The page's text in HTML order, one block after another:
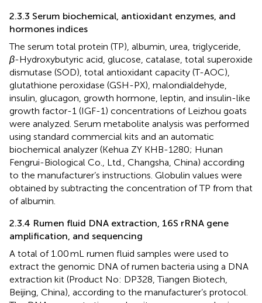
2.3.3 Serum biochemical, antioxidant enzymes, and
hormones indices
The serum total protein (TP), albumin, urea, triglyceride,
β-Hydroxybutyric acid, glucose, catalase, total superoxide
dismutase (SOD), total antioxidant capacity (T-AOC),
glutathione peroxidase (GSH-PX), malondialdehyde,
insulin, glucagon, growth hormone, leptin, and insulin-like
growth factor-1 (IGF-1) concentrations of Leizhou goats
were analyzed. Serum metabolite analysis was performed
using standard commercial kits and an automatic
biochemical analyzer (Kehua ZY KHB-1280; Hunan
Fengrui-Biological Co., Ltd., Changsha, China) according
to the manufacturer’s instructions. Globulin values were
obtained by subtracting the concentration of TP from that
of albumin.
2.3.4 Rumen fluid DNA extraction, 16S rRNA gene
amplification, and sequencing
A total of 1.00 mL rumen fluid samples were used to
extract the genomic DNA of rumen bacteria using a DNA
extraction kit (Product No: DP328, Tiangen Biotech,
Beijing, China), according to the manufacturer’s protocol.